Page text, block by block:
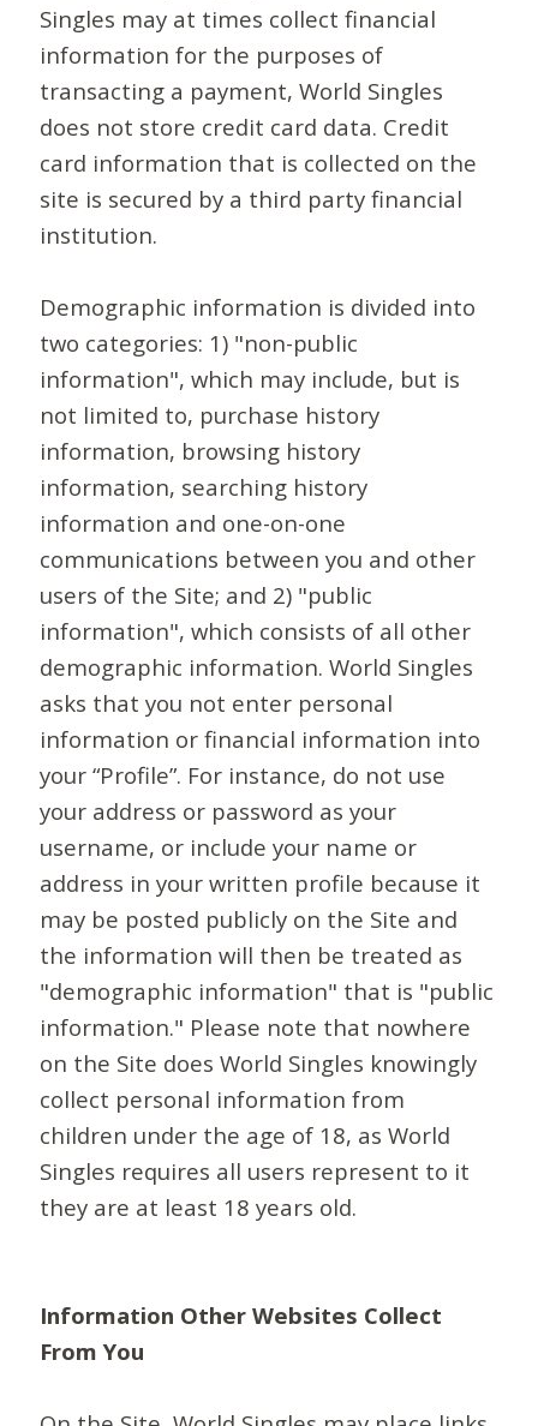
Singles may at times collect financial
information for the purposes of
transacting a payment, World Singles
does not store credit card data. Credit
card information that is collected on the
site is secured by a third party financial
institution.
Demographic information is divided into
two categories: 1) "non-public
information", which may include, but is
not limited to, purchase history
information, browsing history
information, searching history
information and one-on-one
communications between you and other
users of the Site; and 2) "public
information", which consists of all other
demographic information. World Singles
asks that you not enter personal
information or financial information into
your “Profile”. For instance, do not use
your address or password as your
username, or include your name or
address in your written profile because it
may be posted publicly on the Site and
the information will then be treated as
"demographic information" that is "public
information." Please note that nowhere
on the Site does World Singles knowingly
collect personal information from
children under the age of 18, as World
Singles requires all users represent to it
they are at least 18 years old.
Information Other Websites Collect
From You